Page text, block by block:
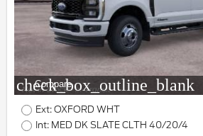
check_box_outline_blank
Compare
Ext: OXFORD WHT
Int: MED DK SLATE CLTH 40/20/4